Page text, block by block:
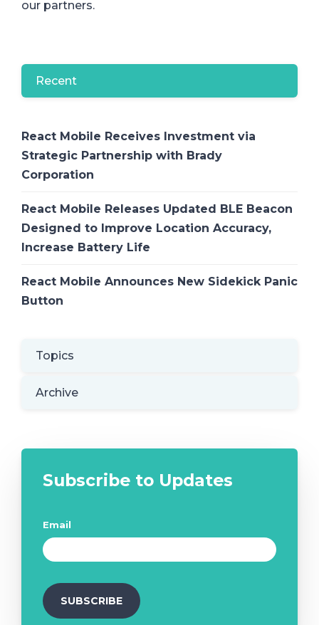
our partners.
Recent
React Mobile Receives Investment via
Strategic Partnership with Brady
Corporation
React Mobile Releases Updated BLE Beacon
Designed to Improve Location Accuracy,
Increase Battery Life
React Mobile Announces New Sidekick Panic
Button
Topics
Archive
Subscribe to Updates
Email